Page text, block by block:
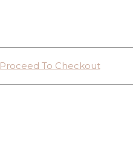
Proceed To Checkout